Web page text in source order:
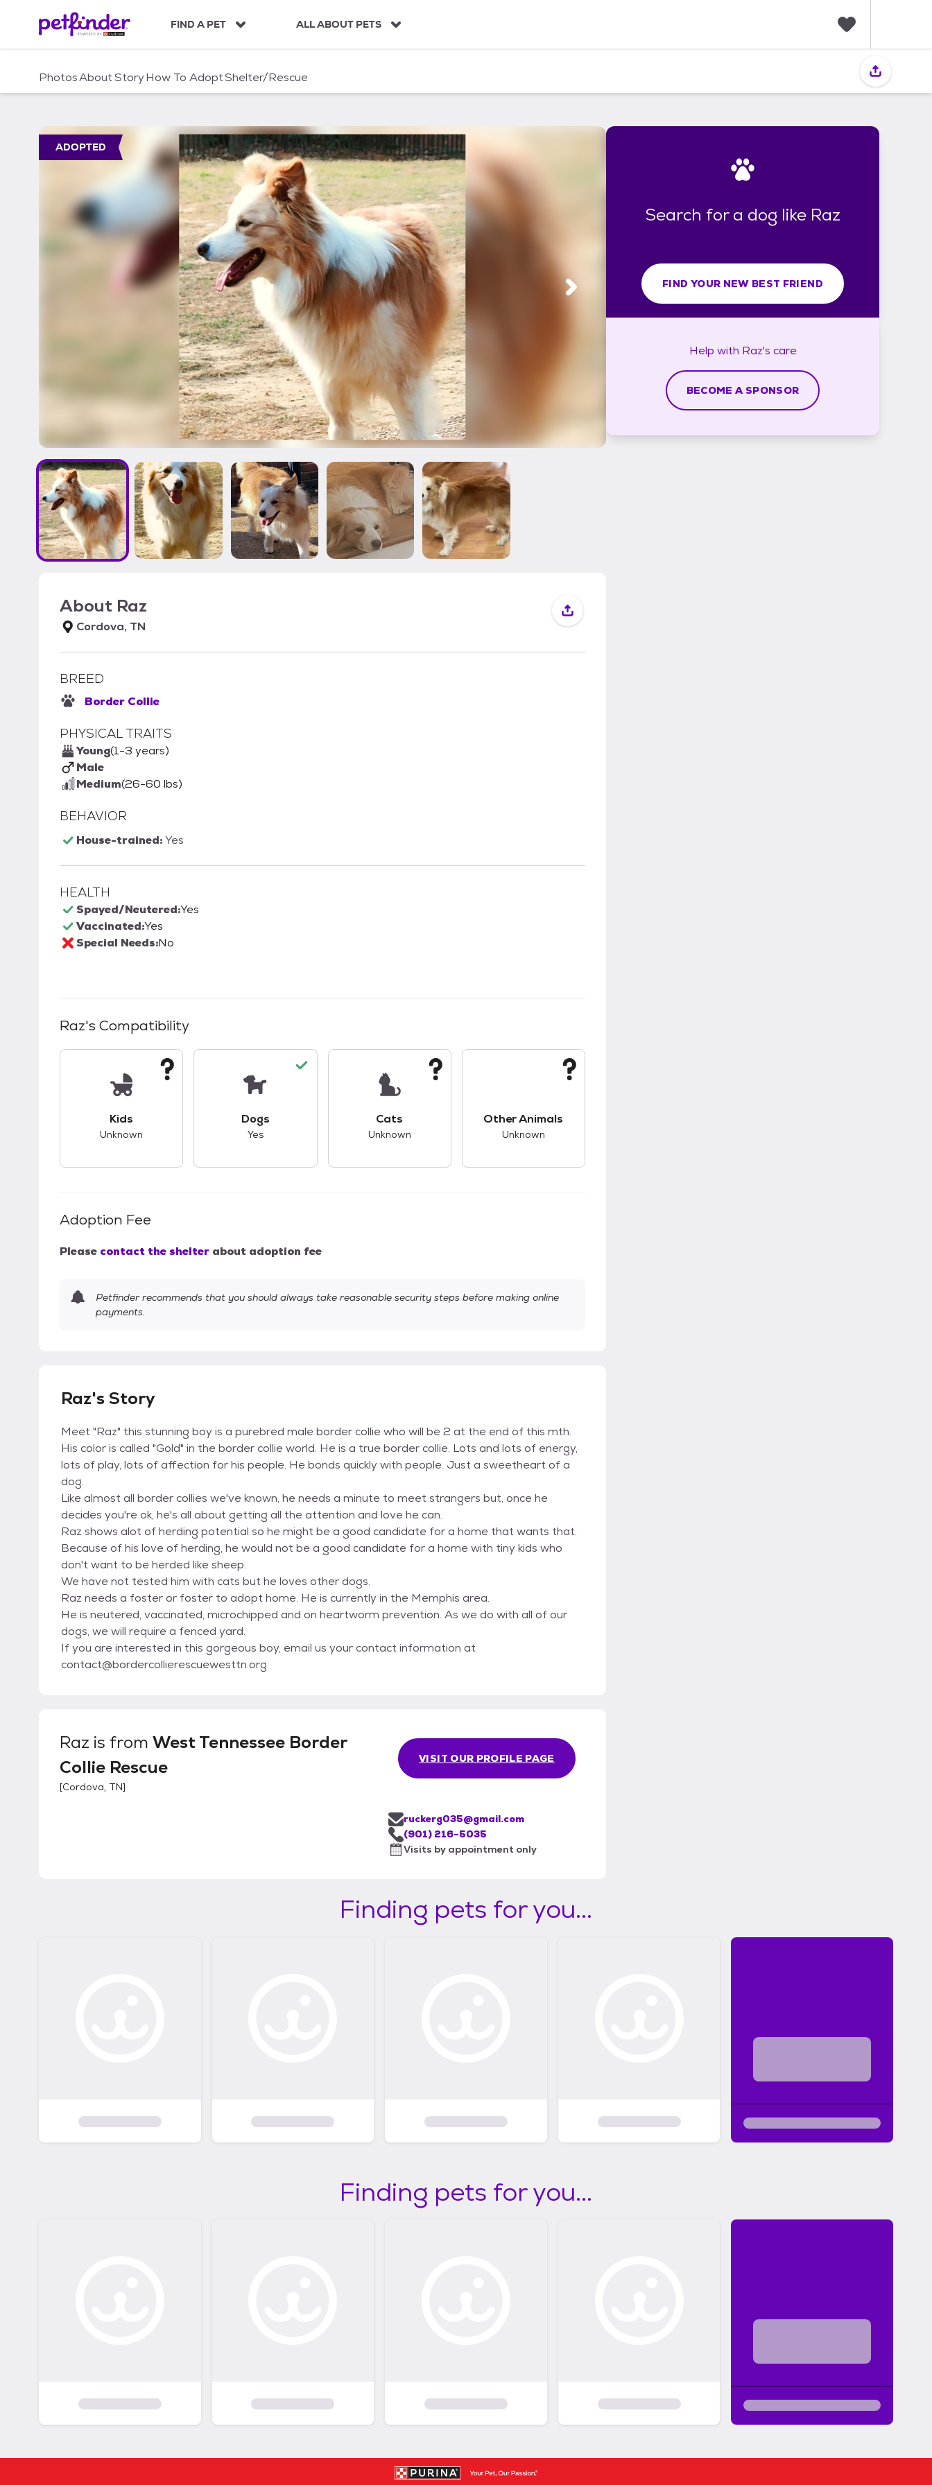
c
FIND A PET ALL ABOUT PETS
i
PhotosAboutStoryHow To AdoptShelter/Rescue
ADOPTED
About Raz
Cordova, TN
BREED
Border Collie
PHYSICAL TRAITS
Young(1-3 years)
Male
Medium(26-60 lbs)
BEHAVIOR
House-trained:Yes
HEALTH
Spayed/Neutered:Yes
Vaccinated:Yes
Special Needs:No
Raz's Compatibility
Kids
Unknown
Dogs
Yes
Cats
Unknown
Other Animals
Unknown
Adoption Fee
Please contact the shelter about adoption fee
Petfinder recommends that you should always take reasonable security steps before making online
payments.
Raz's Story
Meet "Raz" this stunning boy is a purebred male border collie who will be 2 at the end of this mth.
His color is called "Gold" in the border collie world. He is a true border collie. Lots and lots of energy,
lots of play, lots of affection for his people. He bonds quickly with people. Just a sweetheart of a
dog.
Like almost all border collies we've known, he needs a minute to meet strangers but, once he
decides you're ok, he's all about getting all the attention and love he can.
Raz shows alot of herding potential so he might be a good candidate for a home that wants that.
Because of his love of herding, he would not be a good candidate for a home with tiny kids who
don't want to be herded like sheep.
We have not tested him with cats but he loves other dogs.
Raz needs a foster or foster to adopt home. He is currently in the Memphis area.
He is neutered, vaccinated, microchipped and on heartworm prevention. As we do with all of our
dogs, we will require a fenced yard.
If you are interested in this gorgeous boy, email us your contact information at
contact@bordercollierescuewesttn.org
Raz is from West Tennessee Border
Collie Rescue
[Cordova, TN]
VISIT OUR PROFILE PAGE
ruckerg035@gmail.com
(901) 216-5035
Visits by appointment only
Search for a dog like Raz
FIND YOUR NEW BEST FRIEND
Help with Raz's care
BECOME A SPONSOR
Finding pets for you...
Finding pets for you...